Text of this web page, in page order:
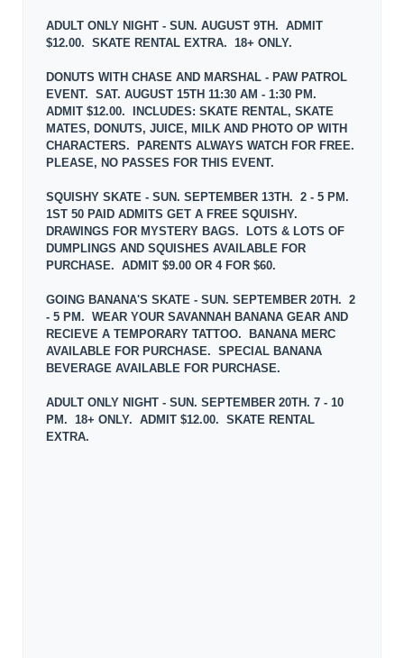
ADULT ONLY NIGHT - SUN. AUGUST 9TH. ADMIT
$12.00. SKATE RENTAL EXTRA. 18+ ONLY.
DONUTS WITH CHASE AND MARSHAL - PAW PATROL
EVENT. SAT. AUGUST 15TH 11:30 AM - 1:30 PM.
ADMIT $12.00. INCLUDES: SKATE RENTAL, SKATE
MATES, DONUTS, JUICE, MILK AND PHOTO OP WITH
CHARACTERS. PARENTS ALWAYS WATCH FOR FREE.
PLEASE, NO PASSES FOR THIS EVENT.
SQUISHY SKATE - SUN. SEPTEMBER 13TH. 2 - 5 PM.
1ST 50 PAID ADMITS GET A FREE SQUISHY.
DRAWINGS FOR MYSTERY BAGS. LOTS & LOTS OF
DUMPLINGS AND SQUISHES AVAILABLE FOR
PURCHASE. ADMIT $9.00 OR 4 FOR $60.
GOING BANANA'S SKATE - SUN. SEPTEMBER 20TH. 2
- 5 PM. WEAR YOUR SAVANNAH BANANA GEAR AND
RECIEVE A TEMPORARY TATTOO. BANANA MERC
AVAILABLE FOR PURCHASE. SPECIAL BANANA
BEVERAGE AVAILABLE FOR PURCHASE.
ADULT ONLY NIGHT - SUN. SEPTEMBER 20TH. 7 - 10
PM. 18+ ONLY. ADMIT $12.00. SKATE RENTAL
EXTRA.